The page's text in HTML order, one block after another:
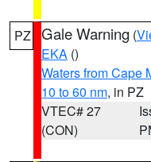
PZ Gale Warning (
EKA ()
Waters from Cape
10 to 60 nm, in PZ
VTEC# 27
(CON)